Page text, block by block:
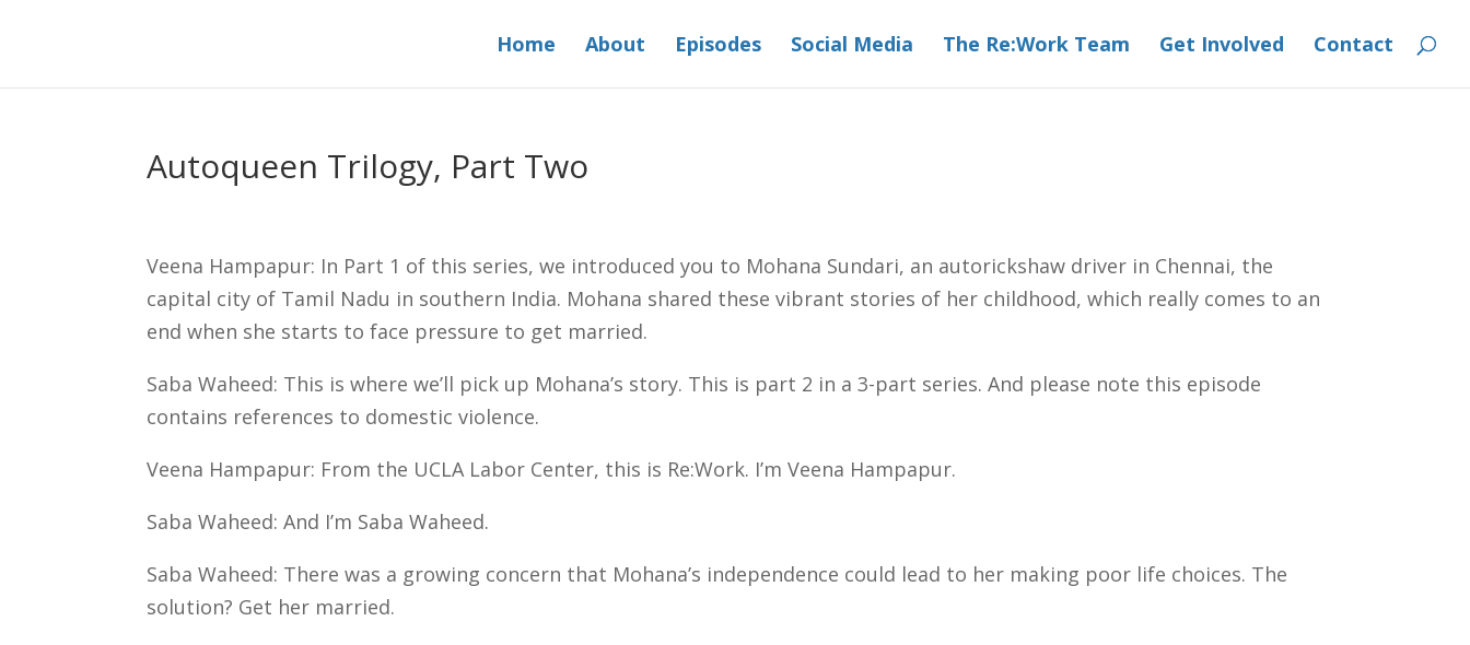
Home About Episodes Social Media The Re:Work Team Get Involved Contact
Autoqueen Trilogy, Part Two
Veena Hampapur: In Part 1 of this series, we introduced you to Mohana Sundari, an autorickshaw driver in Chennai, the
capital city of Tamil Nadu in southern India. Mohana shared these vibrant stories of her childhood, which really comes to an
end when she starts to face pressure to get married.
Saba Waheed: This is where we’ll pick up Mohana’s story. This is part 2 in a 3-part series. And please note this episode
contains references to domestic violence.
Veena Hampapur: From the UCLA Labor Center, this is Re:Work. I’m Veena Hampapur.
Saba Waheed: And I’m Saba Waheed.
Saba Waheed: There was a growing concern that Mohana’s independence could lead to her making poor life choices. The
solution? Get her married.